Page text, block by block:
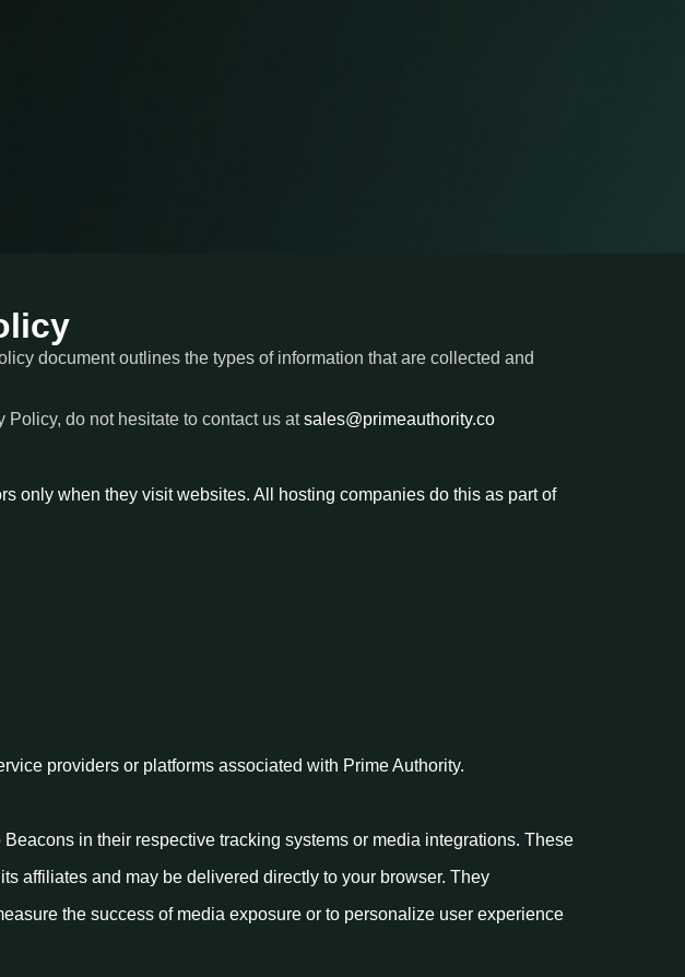
document outlines the types of information that are collected and
Policy, do not hesitate to contact us atsales@primeauthority.co
only when they visit websites. All hosting companies do this as part of
providers or platforms associated with Prime Authority.
in their respective tracking systems or media integrations. These
affiliates and may be delivered directly to your browser. They
the success of media exposure or to personalize user experience